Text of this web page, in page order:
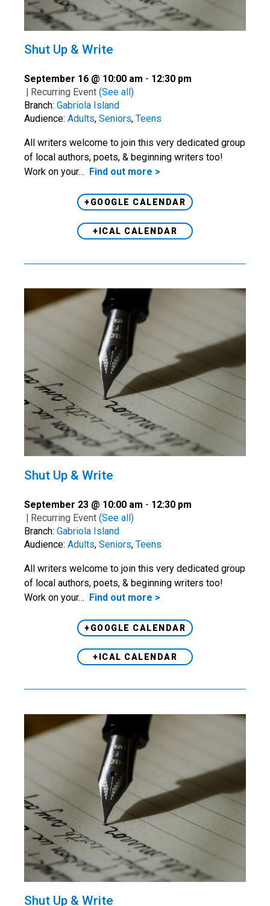
Shut Up & Write
September 16 @ 10:00 am - 12:30 pm
| Recurring Event (See all)
Branch: Gabriola Island
Audience: Adults, Seniors, Teens
All writers welcome to join this very dedicated group
of local authors, poets, & beginning writers too!
Work on your… Find out more >
+GOOGLE CALENDAR
+ICAL CALENDAR
Shut Up & Write
September 23 @ 10:00 am - 12:30 pm
| Recurring Event (See all)
Branch: Gabriola Island
Audience: Adults, Seniors, Teens
All writers welcome to join this very dedicated group
of local authors, poets, & beginning writers too!
Work on your… Find out more >
+GOOGLE CALENDAR
+ICAL CALENDAR
Shut Up & Write